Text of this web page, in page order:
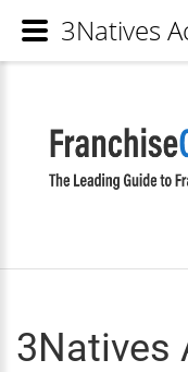
3Natives
3Natives